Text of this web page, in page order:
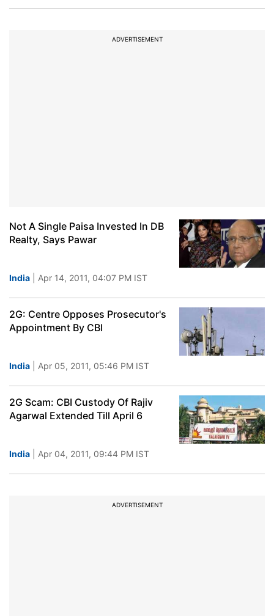
ADVERTISEMENT
Not A Single Paisa Invested In DB
Realty, Says Pawar
India | Apr 14, 2011, 04:07 PM IST
2G: Centre Opposes Prosecutor's
Appointment By CBI
India | Apr 05, 2011, 05:46 PM IST
2G Scam: CBI Custody Of Rajiv
Agarwal Extended Till April 6
India | Apr 04, 2011, 09:44 PM IST
ADVERTISEMENT